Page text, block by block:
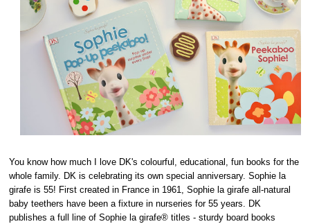
You know how much I love DK's colourful, educational, fun books for the
whole family. DK is celebrating its own special anniversary. Sophie la
girafe is 55! First created in France in 1961, Sophie la girafe all-natural
baby teethers have been a fixture in nurseries for 55 years. DK
publishes a full line of Sophie la girafe® titles - sturdy board books